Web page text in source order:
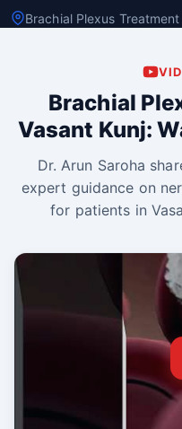
Brachial Plexus
Brachial
Vasant Kunj:
Dr. Arun Saroha
expert guidance on
for patients in